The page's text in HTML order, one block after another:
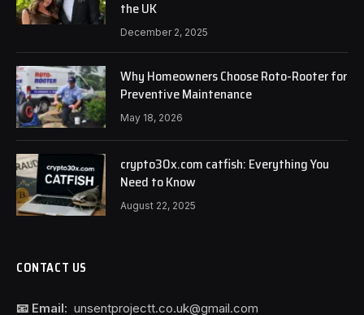
the UK
December 2, 2025
Why Homeowners Choose Roto-Rooter for
Preventive Maintenance
May 18, 2026
crypto30x.com catfish: Everything You
Need to Know
August 22, 2025
CONTACT US
📧 Email: unsentprojectt.co.uk@gmail.com